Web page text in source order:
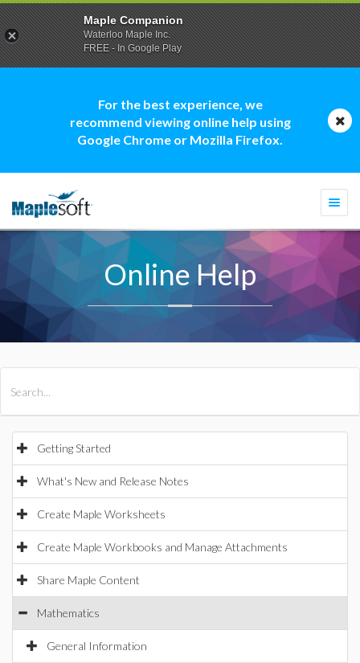
For the best experience, we
recommend viewing online help using
Google Chrome or Mozilla Firefox.
Online Help
Getting Started
What's New and Release Notes
Create Maple Worksheets
Create Maple Workbooks and Manage Attachments
Share Maple Content
Mathematics
General Information
Maple Companion
Waterloo Maple Inc.
FREE - In Google Play